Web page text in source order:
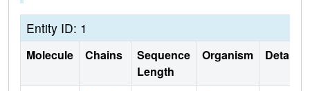
Entity ID: 1
Molecule Chains
Sequence
Length
Organism Details